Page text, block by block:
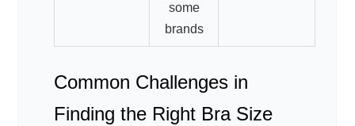
some
brands
Common Challenges in
Finding the Right Bra Size